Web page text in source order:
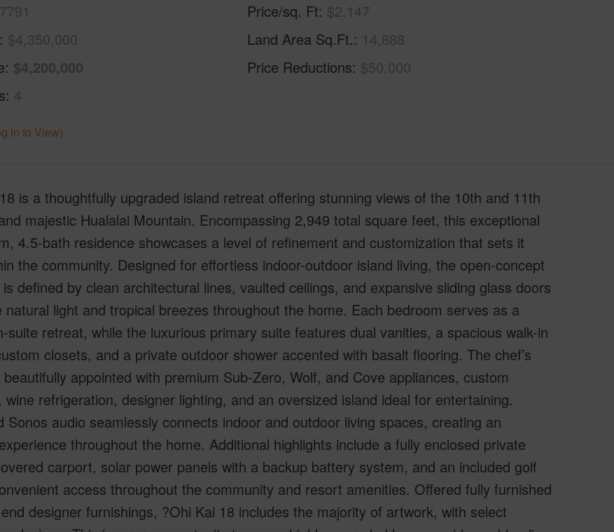
$4,350,000
$4,200,000
4
Price/sq. Ft $2,147
Land Area Sq.Ft. 14,888
Price Reductions $50,000
in to View)
is a thoughtfully upgraded island retreat offering stunning views of the 10th and 11th
majestic Hualalai Mountain. Encompassing 2,949 total square feet, this exceptional
4.5-bath residence showcases a level of refinement and customization that sets it
the community. Designed for effortless indoor-outdoor island living, the open-concept
defined by clean architectural lines, vaulted ceilings, and expansive sliding glass doors
natural light and tropical breezes throughout the home. Each bedroom serves as a
suite retreat, while the luxurious primary suite features dual vanities, a spacious walk-in
closets, and a private outdoor shower accented with basalt flooring. The chef’s
appointed with premium Sub-Zero, Wolf, and Cove appliances, custom
wine refrigeration, designer lighting, and an oversized island ideal for entertaining.
Sonos audio seamlessly connects indoor and outdoor living spaces, creating an
throughout the home. Additional highlights include a fully enclosed private
carport, solar power panels with a backup battery system, and an included golf
access throughout the community and resort amenities. Offered fully furnished
designer furnishings, ?Ohi Kai 18 includes the majority of artwork, with select